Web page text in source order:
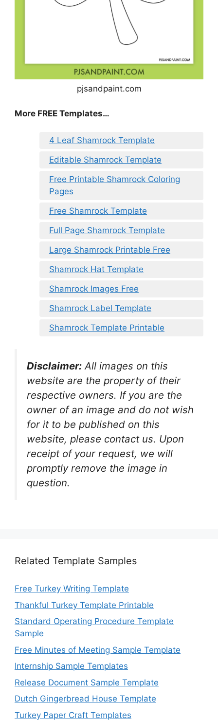
pjsandpaint.com
More FREE Templates…
4 Leaf Shamrock Template
Editable Shamrock Template
Free Printable Shamrock Coloring
Pages
Free Shamrock Template
Full Page Shamrock Template
Large Shamrock Printable Free
Shamrock Hat Template
Shamrock Images Free
Shamrock Label Template
Shamrock Template Printable
Disclaimer: All images on this
website are the property of their
respective owners. If you are the
owner of an image and do not wish
for it to be published on this
website, please contact us. Upon
receipt of your request, we will
promptly remove the image in
question.
Related Template Samples
Free Turkey Writing Template
Thankful Turkey Template Printable
Standard Operating Procedure Template
Sample
Free Minutes of Meeting Sample Template
Internship Sample Templates
Release Document Sample Template
Dutch Gingerbread House Template
Turkey Paper Craft Templates